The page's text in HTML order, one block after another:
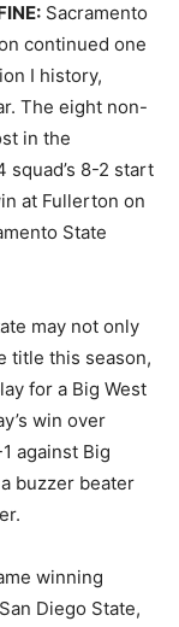
Sacramento
continued one
I history,
The eight non-
in the
squad’s 8-2 start
at Fullerton on
State
may not only
title this season,
for a Big West
win over
against Big
buzzer beater
winning
Diego State,